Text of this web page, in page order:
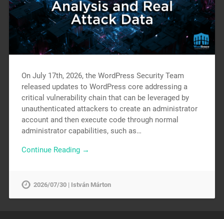
On July 17th, 2026, the WordPress Security Team
released updates to WordPress core addressing a
critical vulnerability chain that can be leveraged by
unauthenticated attackers to create an administrator
account and then execute code through normal
administrator capabilities, such as…
Continue Reading →
2026/07/30 | István Márton